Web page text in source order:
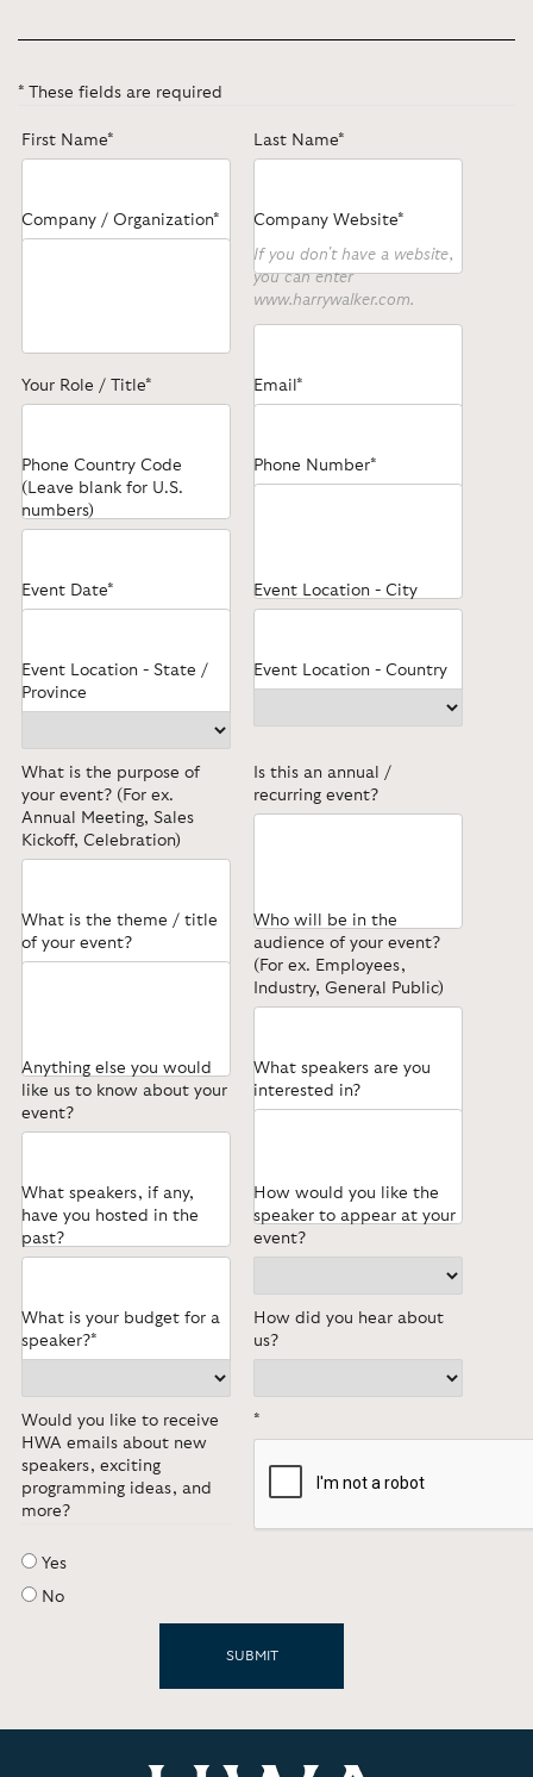
* These fields are required
First Name* Last Name*
Company / Organization* Company Website*
If you don't have a website,
you can enter
www.harrywalker.com.
Your Role / Title* Email*
Phone Country Code
(Leave blank for U.S.
numbers)
Phone Number*
Event Date* Event Location - City
Event Location - State /
Province
Event Location - Country
What is the purpose of
your event? (For ex.
Annual Meeting, Sales
Kickoff, Celebration)
Is this an annual /
recurring event?
What is the theme / title
of your event?
Who will be in the
audience of your event?
(For ex. Employees,
Industry, General Public)
Anything else you would
like us to know about your
event?
What speakers are you
interested in?
What speakers, if any,
have you hosted in the
past?
How would you like the
speaker to appear at your
event?
What is your budget for a
speaker?*
How did you hear about
us?
Would you like to receive
HWA emails about new
speakers, exciting
programming ideas, and
more?
Yes
No
*